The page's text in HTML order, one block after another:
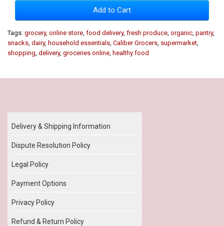
Add to Cart
Tags: grocery, online store food delivery, fresh produce organic pantry,
snacks dairy, household essentials Caliber Grocers supermarket
shopping delivery, groceries online healthy food
Delivery & Shipping Information
Dispute Resolution Policy
Legal Policy
Payment Options
Privacy Policy
Refund & Return Policy